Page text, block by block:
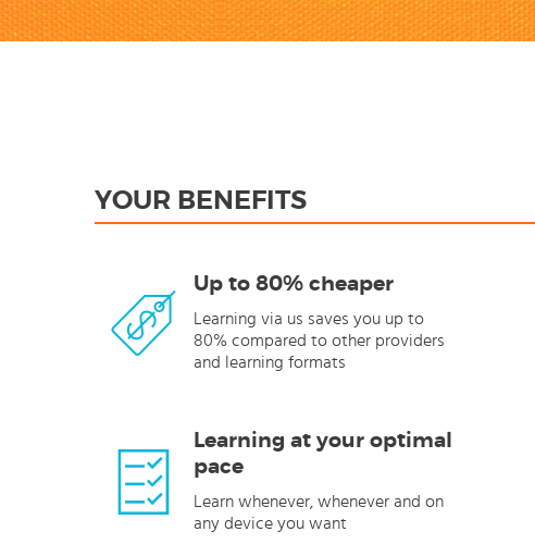
YOUR BENEFITS
Up to 80% cheaper
Learning via us saves you up to
80% compared to other providers
and learning formats
Learning at your optimal
pace
Learn whenever, whenever and on
any device you want